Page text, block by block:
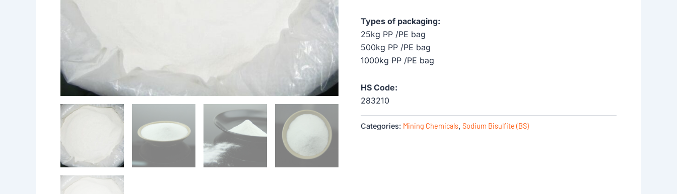
Types of packaging:
25kg PP /PE bag
500kg PP /PE bag
1000kg PP /PE bag
HS Code:
283210
Categories: Mining Chemicals,Sodium Bisulfite (BS)